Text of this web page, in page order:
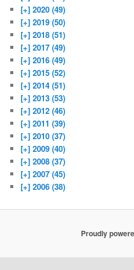
[+] 2020 (49)
[+] 2019 (50)
[+] 2018 (51)
[+] 2017 (49)
[+] 2016 (49)
[+] 2015 (52)
[+] 2014 (51)
[+] 2013 (53)
[+] 2012 (46)
[+] 2011 (39)
[+] 2010 (37)
[+] 2009 (40)
[+] 2008 (37)
[+] 2007 (45)
[+] 2006 (38)
Proudly